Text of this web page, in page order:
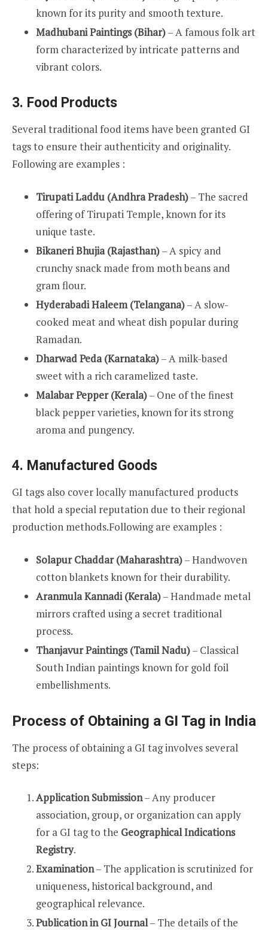
known for its purity and smooth texture.
Madhubani Paintings (Bihar)– A famous folk art
form characterized by intricate patterns and
vibrant colors.
3. Food Products
Several traditional food items have been granted GI
tags to ensure their authenticity and originality.
Following are examples :
Tirupati Laddu (Andhra Pradesh)– The sacred
offering of Tirupati Temple, known for its
unique taste.
Bikaneri Bhujia (Rajasthan)– A spicy and
crunchy snack made from moth beans and
gram flour.
Hyderabadi Haleem (Telangana)– A slow-
cooked meat and wheat dish popular during
Ramadan.
Dharwad Peda (Karnataka)– A milk-based
sweet with a rich caramelized taste.
Malabar Pepper (Kerala)– One of the finest
black pepper varieties, known for its strong
aroma and pungency.
4. Manufactured Goods
GI tags also cover locally manufactured products
that hold a special reputation due to their regional
production methods.Following are examples :
Solapur Chaddar (Maharashtra)– Handwoven
cotton blankets known for their durability.
Aranmula Kannadi (Kerala)– Handmade metal
mirrors crafted using a secret traditional
process.
Thanjavur Paintings (Tamil Nadu)– Classical
South Indian paintings known for gold foil
embellishments.
Process of Obtaining a GI Tag in India
The process of obtaining a GI tag involves several
steps:
Application Submission– Any producer
association, group, or organization can apply
for a GI tag to the Geographical Indications
Registry.
Examination– The application is scrutinized for
uniqueness, historical background, and
geographical relevance.
Publication in GI Journal– The details of the